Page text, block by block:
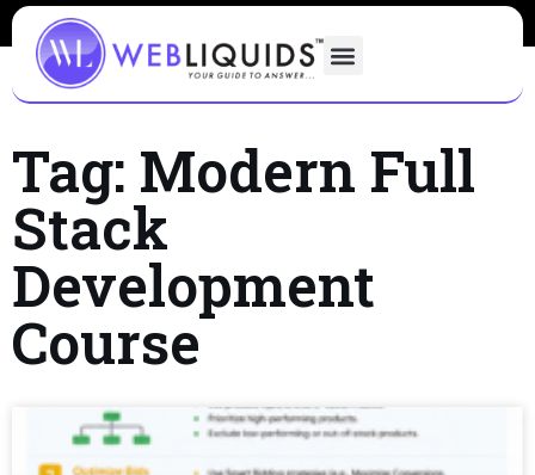
Tag: Modern Full
Stack
Development
Course